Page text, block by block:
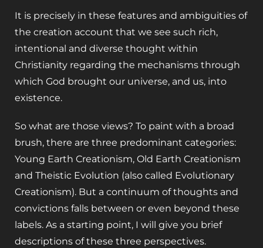
It is precisely in these features and ambiguities of
the creation account that we see such rich,
intentional and diverse thought within
Christianity regarding the mechanisms through
which God brought our universe, and us, into
existence.
So what are those views? To paint with a broad
brush, there are three predominant categories:
Young Earth Creationism, Old Earth Creationism
and Theistic Evolution (also called Evolutionary
Creationism). But a continuum of thoughts and
convictions falls between or even beyond these
labels. As a starting point, I will give you brief
descriptions of these three perspectives.